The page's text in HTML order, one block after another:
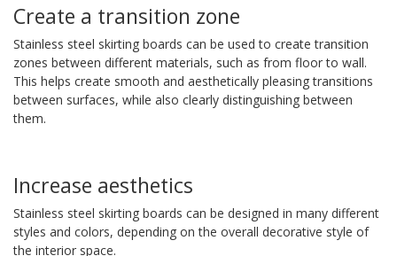
Create a transition zone
Stainless steel skirting boards can be used to create transition
zones between different materials, such as from floor to wall.
This helps create smooth and aesthetically pleasing transitions
between surfaces, while also clearly distinguishing between
them.
Increase aesthetics
Stainless steel skirting boards can be designed in many different
styles and colors, depending on the overall decorative style of
the interior space.